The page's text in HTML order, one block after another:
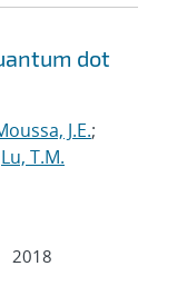
dot
J.E.;
Lu, T.M.
2018